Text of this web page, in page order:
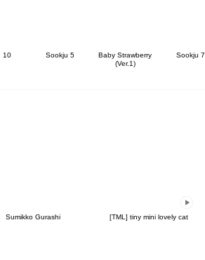
10 Sookju 5
Baby Strawberry
(Ver.1)
Sookju 7
Sumikko Gurashi [TML] tiny mini lovely cat